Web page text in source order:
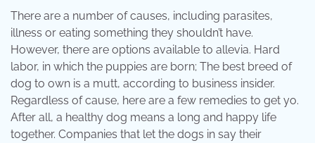
There are a number of causes, including parasites,
illness or eating something they shouldn’t have.
However, there are options available to allevia. Hard
labor, in which the puppies are born; The best breed of
dog to own is a mutt, according to business insider.
Regardless of cause, here are a few remedies to get yo.
After all, a healthy dog means a long and happy life
together. Companies that let the dogs in say their